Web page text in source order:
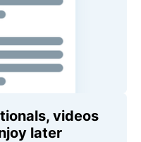
videos
later